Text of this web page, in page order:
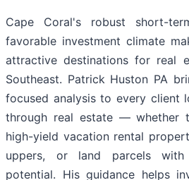
Cape Coral's robust short-
favorable investment climate
attractive destinations for real
Southeast. Patrick Huston PA
focused analysis to every client
through real estate — whether
high-yield vacation rental
uppers, or land parcels with
potential. His guidance helps